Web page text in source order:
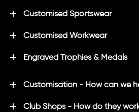
Customised Sportswear
Customised Workwear
Engraved Trophies & Medals
Customisation - How can we
Club Shops - How do they